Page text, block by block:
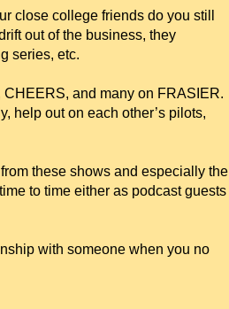
close college friends do you still
out of the business, they
series, etc.
CHEERS, and many on FRASIER.
help out on each other’s pilots,
these shows and especially the
to time either as podcast guests
with someone when you no